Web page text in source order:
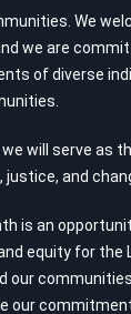
We
we are
of diverse
will serve as
justice, and
is an
equity for the
our
our